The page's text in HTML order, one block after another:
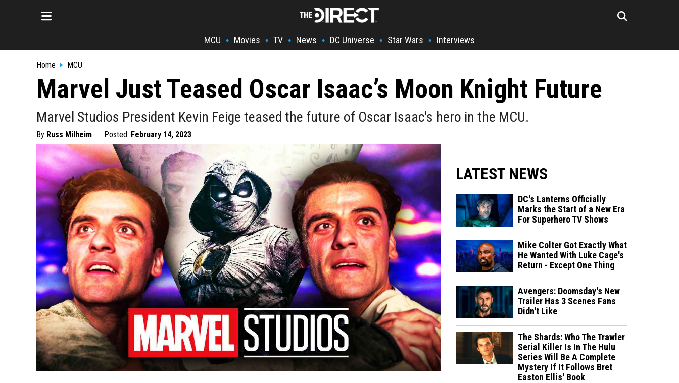
MCU • Movies • TV • News • DC Universe • Star Wars • Interviews
Home MCU
Marvel Just Teased Oscar Isaac’s Moon Knight Future
Marvel Studios President Kevin Feige teased the future of Oscar Isaac's hero in the MCU.
By Russ Milheim Posted: February 14, 2023
LATEST NEWS
DC's Lanterns Officially
Marks the Start of a New Era
For Superhero TV Shows
Mike Colter Got Exactly What
He Wanted With Luke Cage's
Return - Except One Thing
Avengers: Doomsday's New
Trailer Has 3 Scenes Fans
Didn't Like
The Shards: Who The Trawler
Serial Killer Is In The Hulu
Series Will Be A Complete
Mystery If It Follows Bret
Easton Ellis' Book